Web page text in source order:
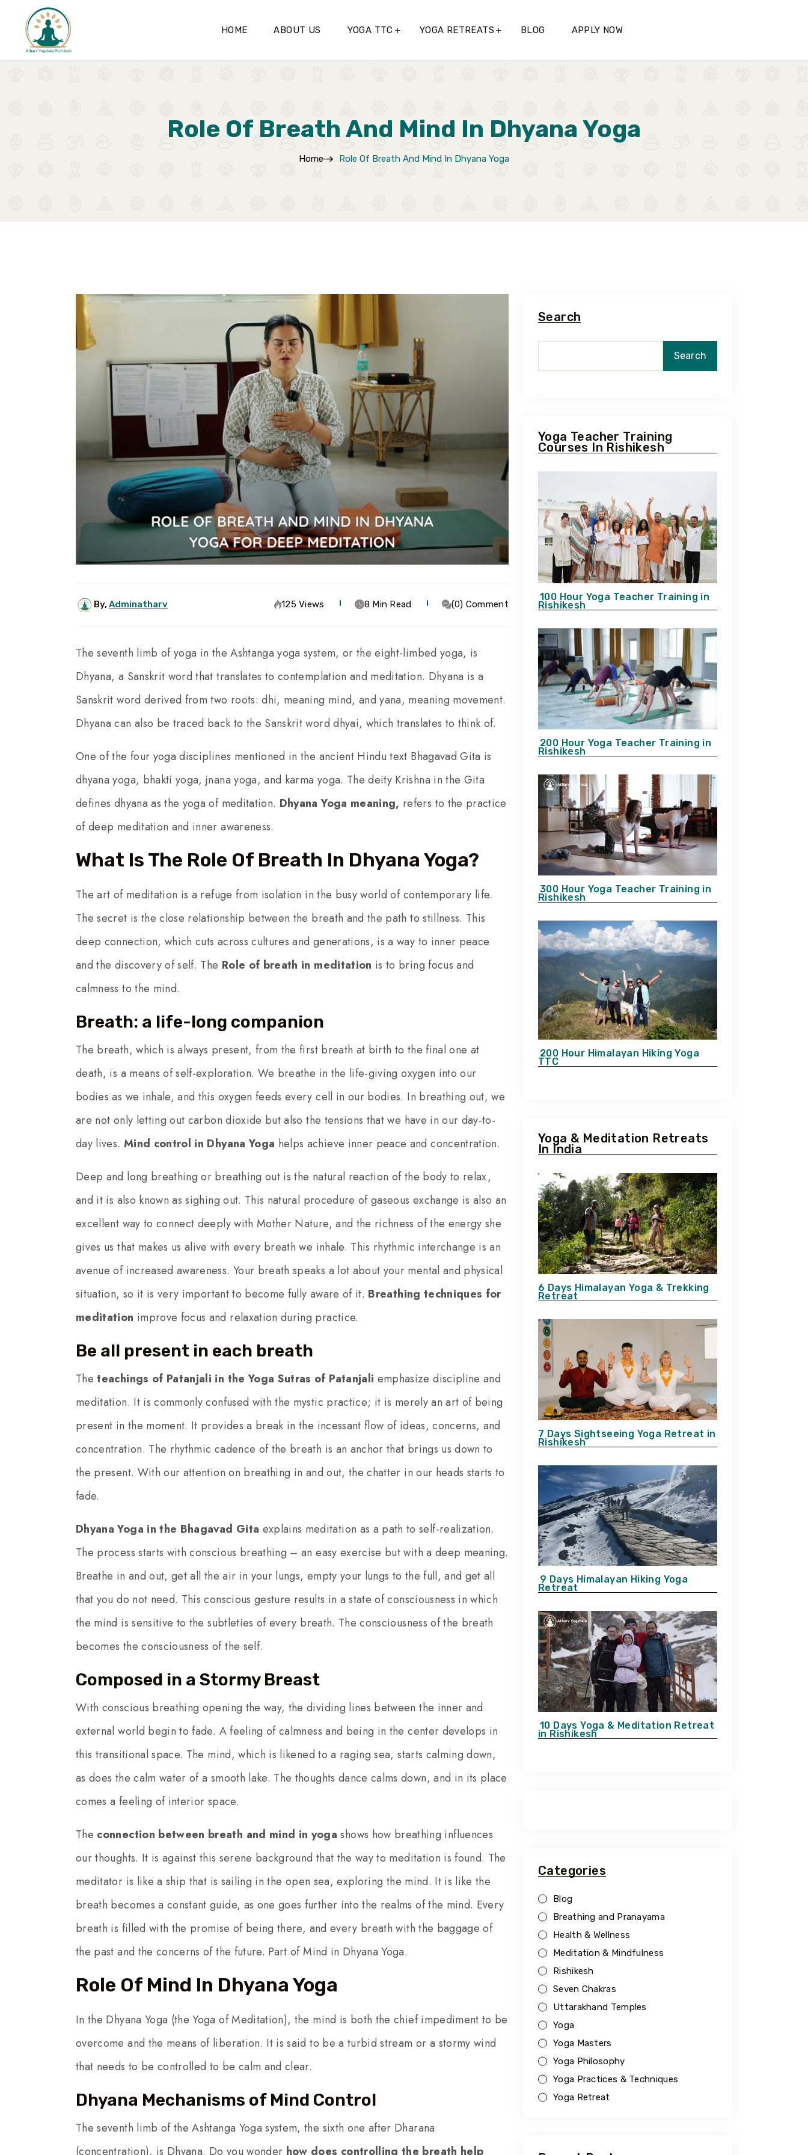
HOME ABOUT US YOGA TTC YOGA RETREATS BLOG APPLY NOW
Role Of Breath And Mind In Dhyana Yoga
Home Role Of Breath And Mind In Dhyana Yoga
By, Adminatharv 125 Views 8 Min Read (0) Comment
The seventh limb of yoga in the Ashtanga yoga system, or the eight-limbed yoga, is
Dhyana, a Sanskrit word that translates to contemplation and meditation. Dhyana is a
Sanskrit word derived from two roots: dhi, meaning mind, and yana, meaning movement.
Dhyana can also be traced back to the Sanskrit word dhyai, which translates to think of.
One of the four yoga disciplines mentioned in the ancient Hindu text Bhagavad Gita is
dhyana yoga, bhakti yoga, jnana yoga, and karma yoga. The deity Krishna in the Gita
defines dhyana as the yoga of meditation. Dhyana Yoga meaning, refers to the practice
of deep meditation and inner awareness.
What Is The Role Of Breath In Dhyana Yoga?
The art of meditation is a refuge from isolation in the busy world of contemporary life.
The secret is the close relationship between the breath and the path to stillness. This
deep connection, which cuts across cultures and generations, is a way to inner peace
and the discovery of self. The Role of breath in meditation is to bring focus and
calmness to the mind.
Breath: a life-long companion
The breath, which is always present, from the first breath at birth to the final one at
death, is a means of self-exploration. We breathe in the life-giving oxygen into our
bodies as we inhale, and this oxygen feeds every cell in our bodies. In breathing out, we
are not only letting out carbon dioxide but also the tensions that we have in our day-to-
day lives. Mind control in Dhyana Yoga helps achieve inner peace and concentration.
Deep and long breathing or breathing out is the natural reaction of the body to relax,
and it is also known as sighing out. This natural procedure of gaseous exchange is also an
excellent way to connect deeply with Mother Nature, and the richness of the energy she
gives us that makes us alive with every breath we inhale. This rhythmic interchange is an
avenue of increased awareness. Your breath speaks a lot about your mental and physical
situation, so it is very important to become fully aware of it. Breathing techniques for
meditation improve focus and relaxation during practice.
Be all present in each breath
Theteachings of Patanjali in the Yoga Sutras of Patanjali emphasize discipline and
meditation. It is commonly confused with the mystic practice; it is merely an art of being
present in the moment. It provides a break in the incessant flow of ideas, concerns, and
concentration. The rhythmic cadence of the breath is an anchor that brings us down to
the present. With our attention on breathing in and out, the chatter in our heads starts to
fade.
Dhyana Yoga in the Bhagavad Gita explains meditation as a path to self-realization.
The process starts with conscious breathing – an easy exercise but with a deep meaning.
Breathe in and out, get all the air in your lungs, empty your lungs to the full, and get all
that you do not need. This conscious gesture results in a state of consciousness in which
the mind is sensitive to the subtleties of every breath. The consciousness of the breath
becomes the consciousness of the self.
Composed in a Stormy Breast
With conscious breathing opening the way, the dividing lines between the inner and
external world begin to fade. A feeling of calmness and being in the center develops in
this transitional space. The mind, which is likened to a raging sea, starts calming down,
as does the calm water of a smooth lake. The thoughts dance calms down, and in its place
comes a feeling of interior space.
The connection between breath and mind in yoga shows how breathing influences
our thoughts. It is against this serene background that the way to meditation is found. The
meditator is like a ship that is sailing in the open sea, exploring the mind. It is like the
breath becomes a constant guide, as one goes further into the realms of the mind. Every
breath is filled with the promise of being there, and every breath with the baggage of
the past and the concerns of the future. Part of Mind in Dhyana Yoga.
Role Of Mind In Dhyana Yoga
In the Dhyana Yoga (the Yoga of Meditation), the mind is both the chief impediment to be
overcome and the means of liberation. It is said to be a turbid stream or a stormy wind
that needs to be controlled to be calm and clear.
Dhyana Mechanisms of Mind Control
The seventh limb of the Ashtanga Yoga system, the sixth one after Dharana
(concentration), is Dhyana. Do you wonder how does controlling the breath help
Search
Search
Yoga Teacher Training
Courses In Rishikesh
100 Hour Yoga Teacher Training in
Rishikesh
200 Hour Yoga Teacher Training in
Rishikesh
300 Hour Yoga Teacher Training in
Rishikesh
200 Hour Himalayan Hiking Yoga
TTC
Yoga & Meditation Retreats
In India
6 Days Himalayan Yoga & Trekking
Retreat
7 Days Sightseeing Yoga Retreat in
Rishikesh
9 Days Himalayan Hiking Yoga
Retreat
10 Days Yoga & Meditation Retreat
in Rishikesh
Categories
Blog
Breathing and Pranayama
Health & Wellness
Meditation & Mindfulness
Rishikesh
Seven Chakras
Uttarakhand Temples
Yoga
Yoga Masters
Yoga Philosophy
Yoga Practices & Techniques
Yoga Retreat